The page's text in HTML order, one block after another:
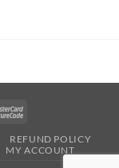
MasterCard
REFUND POLICY
MY ACCOUNT